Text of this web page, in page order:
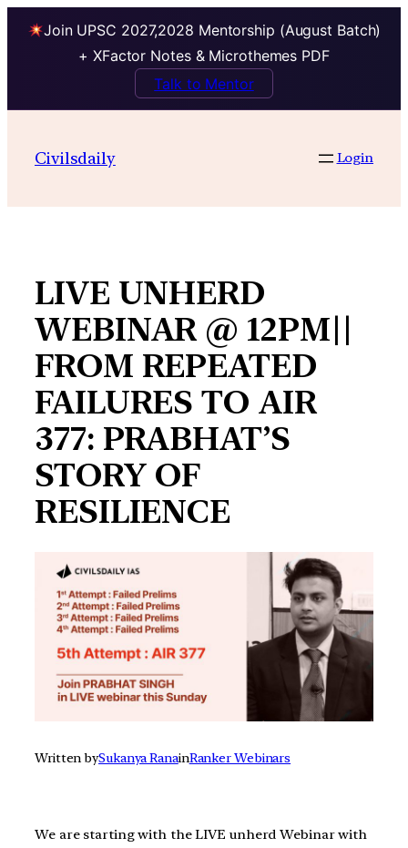
Join UPSC 2027,2028 Mentorship (August Batch)
+ XFactor Notes & Microthemes PDF
Talk to Mentor
contentCivilsdaily Login
LIVE UNHERD
WEBINAR @ 12PM||
FROM REPEATED
FAILURES TO AIR
377: PRABHAT’S
STORY OF
RESILIENCE
Written bySukanya RanainRanker Webinars
We are starting with the LIVE unherd Webinar with